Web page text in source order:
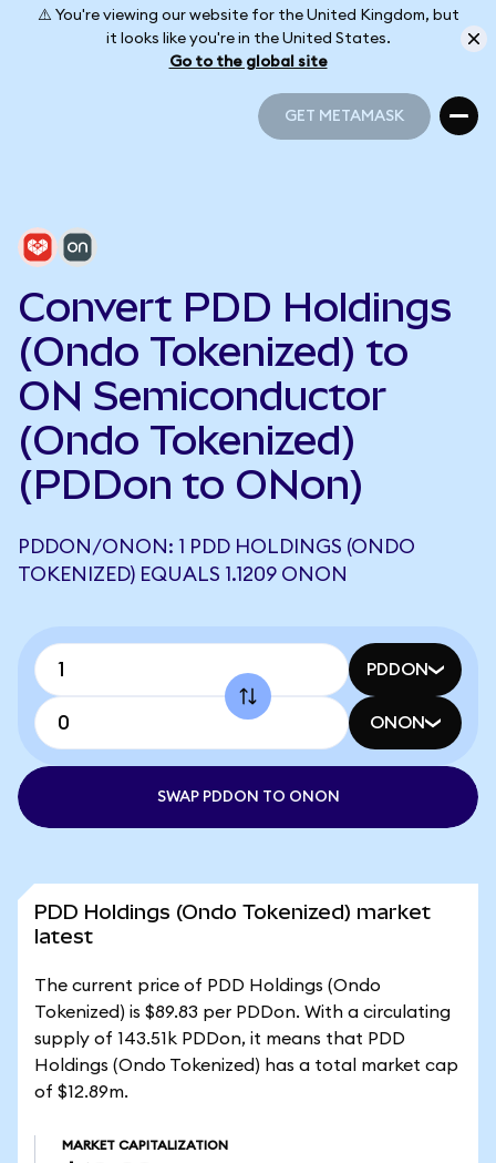
⚠️ You're viewing our website for the United Kingdom, but
it looks like you're in the United States.
Go to the global site
GET METAMASK
Convert PDD Holdings
(Ondo Tokenized) to
ON Semiconductor
(Ondo Tokenized)
(PDDon to ONon)
PDDON/ONON: 1 PDD HOLDINGS (ONDO
TOKENIZED) EQUALS 1.1209 ONON
PDDON
ONON
SWAP PDDON TO ONON
PDD Holdings (Ondo Tokenized) market
latest
The current price of PDD Holdings (Ondo
Tokenized) is $89.83 per PDDon. With a circulating
supply of 143.51k PDDon, it means that PDD
Holdings (Ondo Tokenized) has a total market cap
of $12.89m.
MARKET CAPITALIZATION